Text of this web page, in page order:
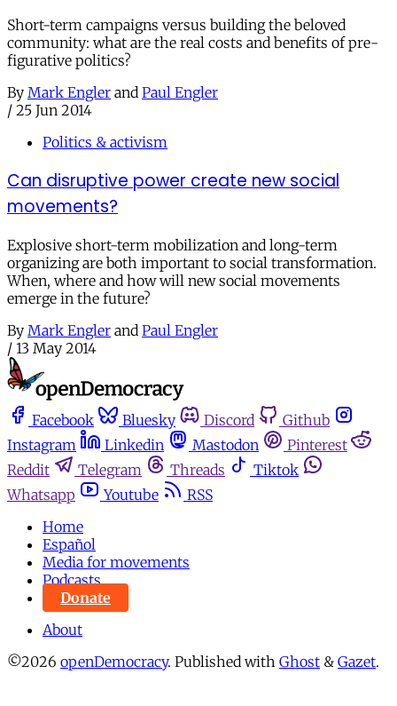
Short-term campaigns versus building the beloved
community: what are the real costs and benefits of pre-
figurative politics?
By Mark Engler and Paul Engler
/ 25 Jun 2014
Politics & activism
Can disruptive power create new social
movements?
Explosive short-term mobilization and long-term
organizing are both important to social transformation.
When, where and how will new social movements
emerge in the future?
By Mark Engler and Paul Engler
/ 13 May 2014
Facebook Bluesky Discord
Github
Instagram
Linkedin Mastodon
Pinterest
Reddit
Telegram Threads
Tiktok
Whatsapp
Youtube
RSS
Home
Español
Media for movements
Podcasts
Donate
About
©2026 openDemocracy. Published with Ghost & Gazet.